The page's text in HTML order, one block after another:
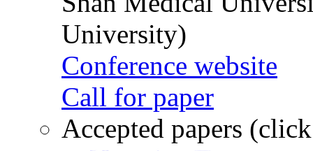
University)
Conference website
Call for paper
Accepted papers